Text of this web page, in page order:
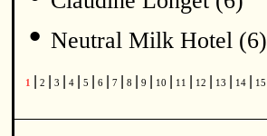
• Neutral Milk Hotel (6)
1 2 3 4 5 6 7 8 9 10 11 12 13 14 15